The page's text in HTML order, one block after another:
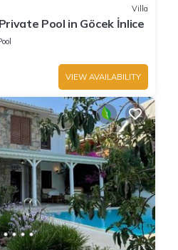
Villa
Pool in Göcek İnlice
VIEW AVAILABILITY